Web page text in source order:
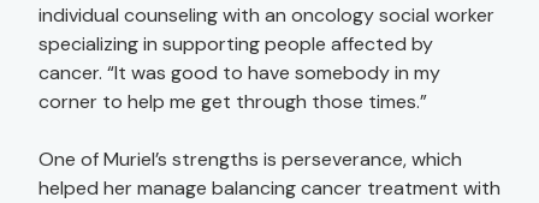
individual counseling with an oncology social worker
specializing in supporting people affected by
cancer. “It was good to have somebody in my
corner to help me get through those times.”
One of Muriel’s strengths is perseverance, which
helped her manage balancing cancer treatment with